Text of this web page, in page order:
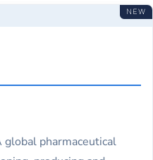
pharmaceutical
NEW